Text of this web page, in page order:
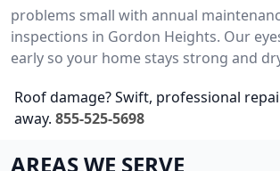
problems small with annual
inspections in Gordon Heights. Our
early so your home stays strong and
Roof damage? Swift, professional
away. 855-525-5698
AREAS WE SERVE